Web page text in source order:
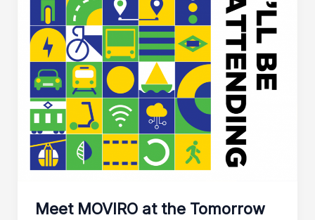
Meet MOVIRO at the Tomorrow